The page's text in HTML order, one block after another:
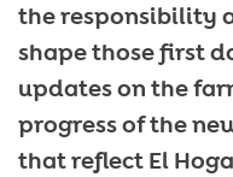
the responsibility
shape those first
updates on the
progress of the
that reflect El